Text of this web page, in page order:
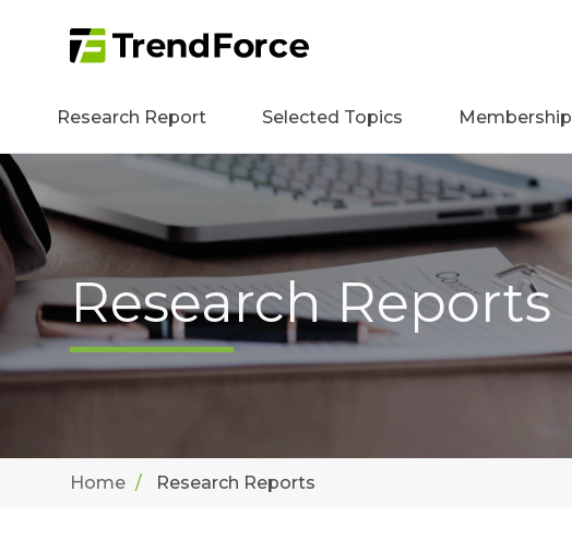
Research Report Selected Topics Membership
Research Reports
Home Research Reports